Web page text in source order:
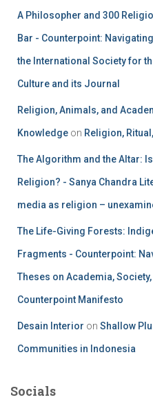
A Philosopher and 300
Bar - Counterpoint:
the International Society for
Culture and its Journal
Religion, Animals, and
Knowledge on Religion,
The Algorithm and the Altar:
Religion? - Sanya Chandra
media as religion –
The Life-Giving Forests:
Fragments - Counterpoint:
Theses on Academia,
Counterpoint Manifesto
Desain Interior on Shallow
Communities in Indonesia
Socials